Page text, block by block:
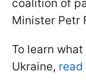
coalition of
Minister Petr
To learn
Ukraine, read